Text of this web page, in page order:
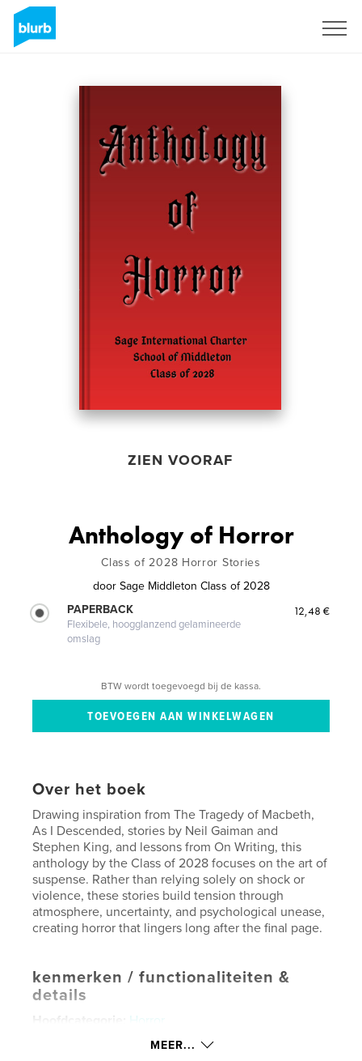
ZIEN VOORAF
Anthology of Horror
Class of 2028 Horror Stories
door Sage Middleton Class of 2028
PAPERBACK
Flexibele, hoogglanzend gelamineerde
omslag
12,48 €
BTW wordt toegevoegd bij de kassa.
Over het boek
Drawing inspiration from The Tragedy of Macbeth,
As I Descended, stories by Neil Gaiman and
Stephen King, and lessons from On Writing, this
anthology by the Class of 2028 focuses on the art of
suspense. Rather than relying solely on shock or
violence, these stories build tension through
atmosphere, uncertainty, and psychological unease,
creating horror that lingers long after the final page.
kenmerken / functionaliteiten &
details
Hoofdcategorie:
Horror
Aanvullende categorieën Literaire fictie
MEER...